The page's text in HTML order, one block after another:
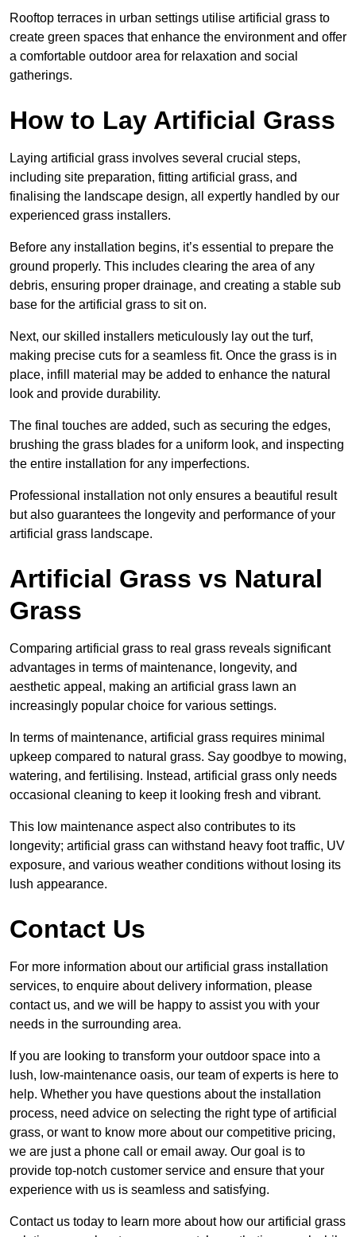
Rooftop terraces in urban settings utilise artificial grass to
create green spaces that enhance the environment and offer
a comfortable outdoor area for relaxation and social
gatherings.
How to Lay Artificial Grass
Laying artificial grass involves several crucial steps,
including site preparation, fitting artificial grass, and
finalising the landscape design, all expertly handled by our
experienced grass installers.
Before any installation begins, it’s essential to prepare the
ground properly. This includes clearing the area of any
debris, ensuring proper drainage, and creating a stable sub
base for the artificial grass to sit on.
Next, our skilled installers meticulously lay out the turf,
making precise cuts for a seamless fit. Once the grass is in
place, infill material may be added to enhance the natural
look and provide durability.
The final touches are added, such as securing the edges,
brushing the grass blades for a uniform look, and inspecting
the entire installation for any imperfections.
Professional installation not only ensures a beautiful result
but also guarantees the longevity and performance of your
artificial grass landscape.
Artificial Grass vs Natural
Grass
Comparing artificial grass to real grass reveals significant
advantages in terms of maintenance, longevity, and
aesthetic appeal, making an artificial grass lawn an
increasingly popular choice for various settings.
In terms of maintenance, artificial grass requires minimal
upkeep compared to natural grass. Say goodbye to mowing,
watering, and fertilising. Instead, artificial grass only needs
occasional cleaning to keep it looking fresh and vibrant.
This low maintenance aspect also contributes to its
longevity; artificial grass can withstand heavy foot traffic, UV
exposure, and various weather conditions without losing its
lush appearance.
Contact Us
For more information about our artificial grass installation
services, to enquire about delivery information, please
contact us, and we will be happy to assist you with your
needs in the surrounding area.
If you are looking to transform your outdoor space into a
lush, low-maintenance oasis, our team of experts is here to
help. Whether you have questions about the installation
process, need advice on selecting the right type of artificial
grass, or want to know more about our competitive pricing,
we are just a phone call or email away. Our goal is to
provide top-notch customer service and ensure that your
experience with us is seamless and satisfying.
Contact us today to learn more about how our artificial grass